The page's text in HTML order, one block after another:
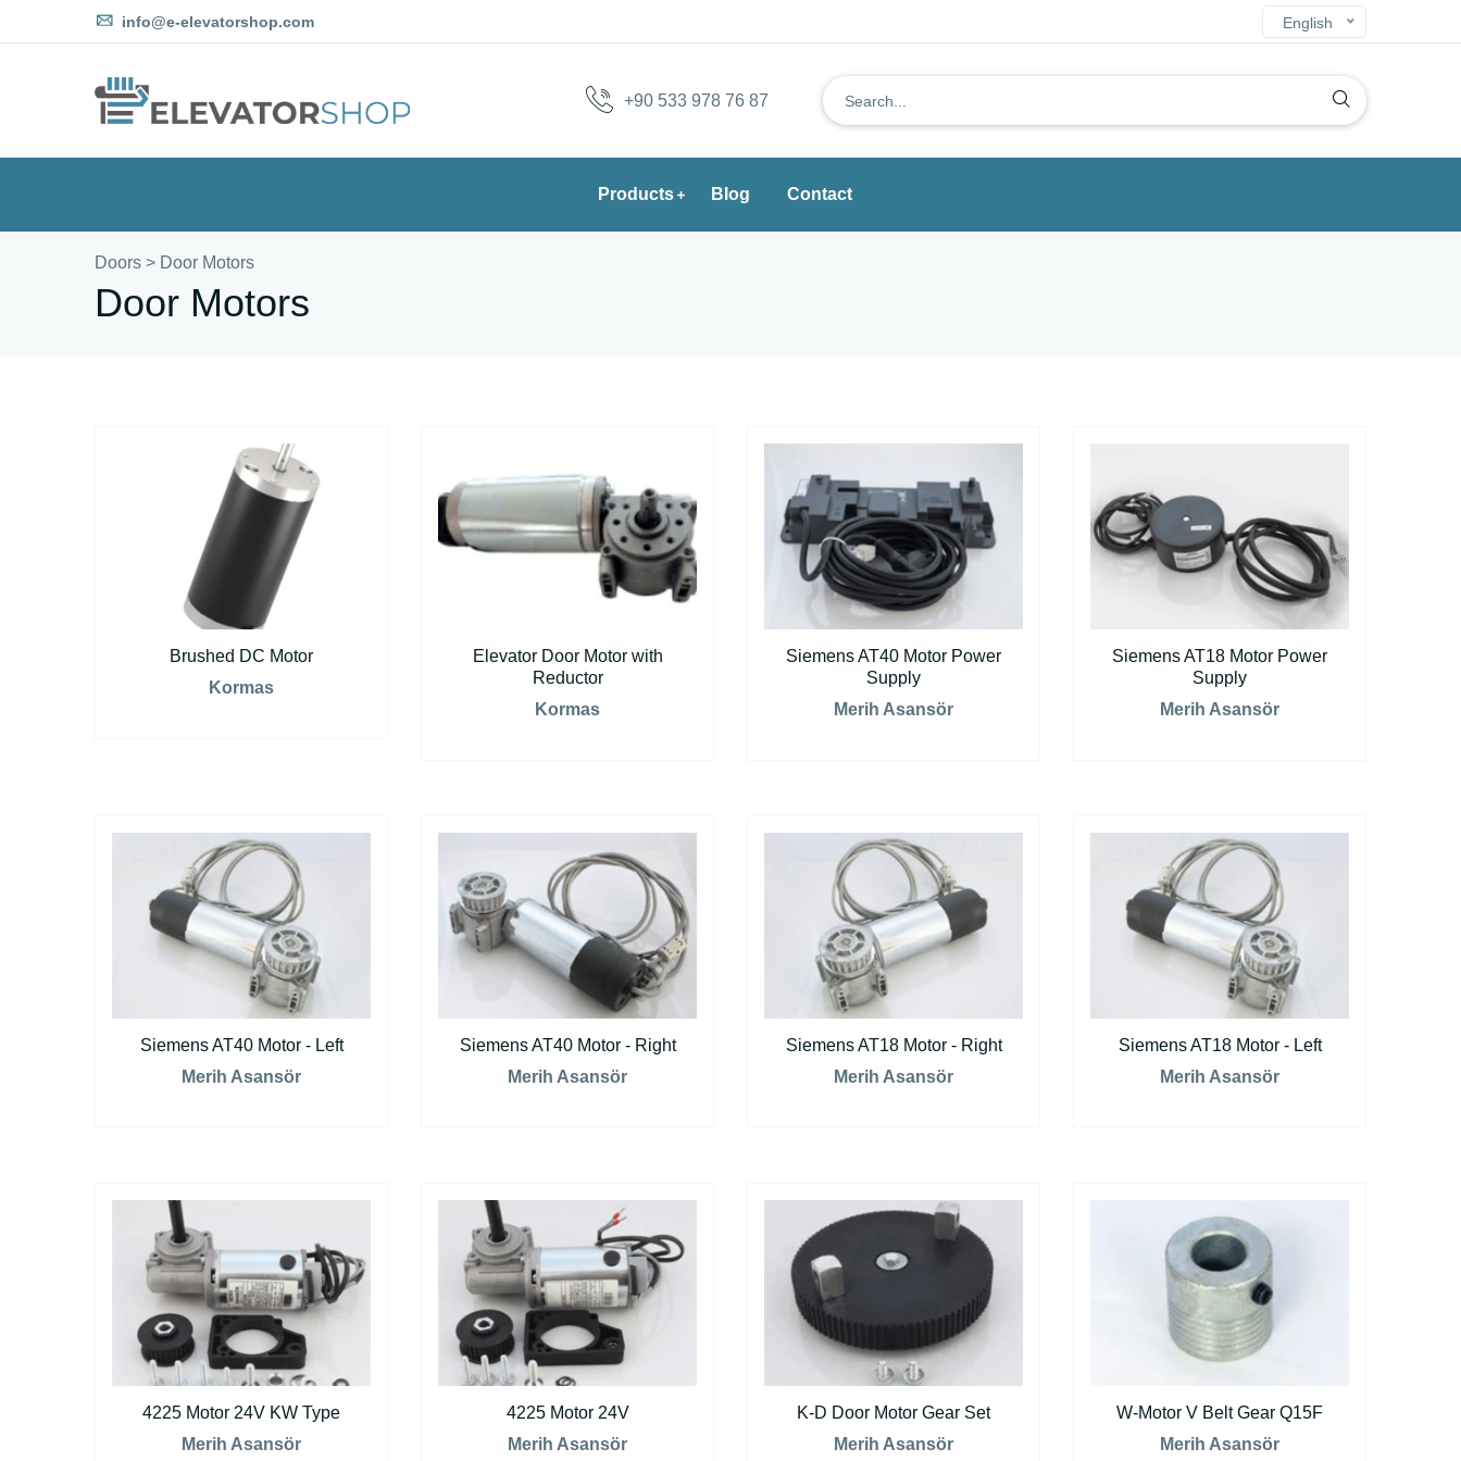
info@e-elevatorshop.com English
+90 533 978 76 87
Products Blog Contact
Doors > Door Motors
Door Motors
Brushed DC Motor
Kormas
Elevator Door Motor with
Reductor
Kormas
Siemens AT40 Motor Power
Supply
Merih Asansör
Siemens AT18 Motor Power
Supply
Merih Asansör
Siemens AT40 Motor - Left
Merih Asansör
Siemens AT40 Motor - Right
Merih Asansör
Siemens AT18 Motor - Right
Merih Asansör
Siemens AT18 Motor - Left
Merih Asansör
4225 Motor 24V KW Type
Merih Asansör
4225 Motor 24V
Merih Asansör
K-D Door Motor Gear Set
Merih Asansör
W-Motor V Belt Gear Q15F
Merih Asansör